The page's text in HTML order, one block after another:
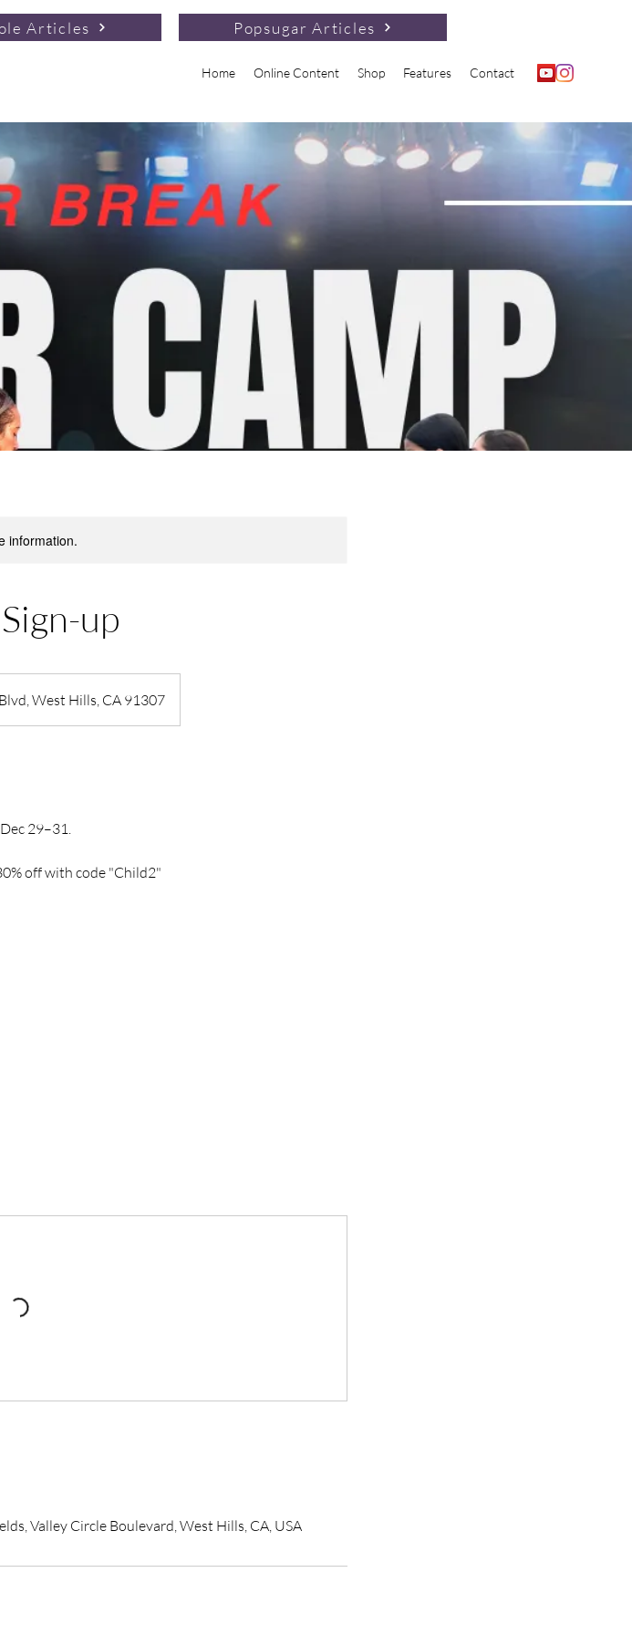
Home Online Content Shop Features Contact
Popsugar Articles
Articles
information.
up
West Hills, CA 91307
29–31.
off with code "Child2"
Valley Circle Boulevard, West Hills, CA, USA